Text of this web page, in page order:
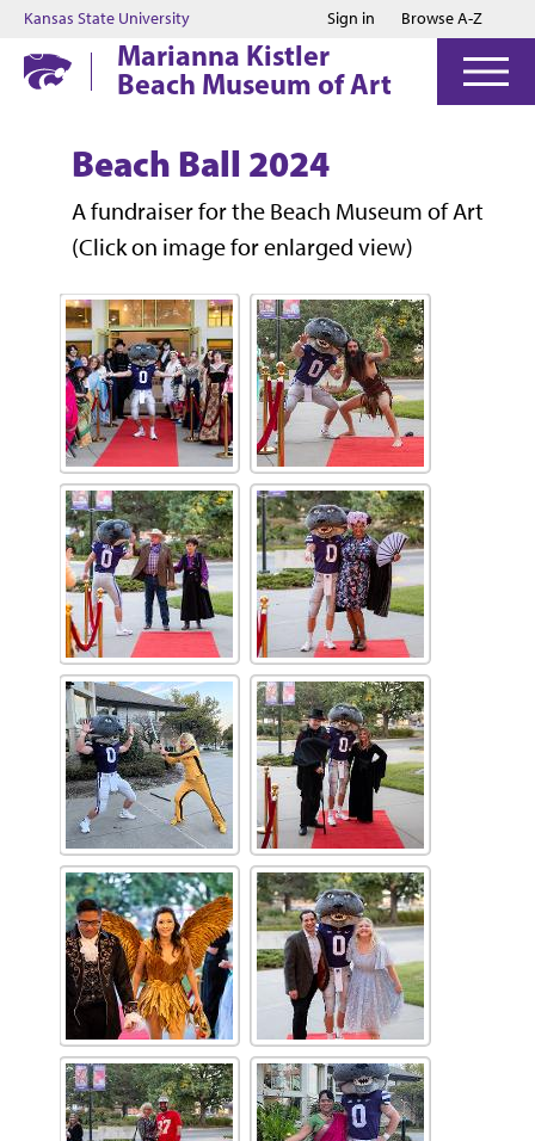
Jump to main content
Jump to footer
Kansas State University Sign in Browse A-Z
Marianna Kistler
Beach Museum of Art
Beach Ball 2024
A fundraiser for the Beach Museum of Art
(Click on image for enlarged view)